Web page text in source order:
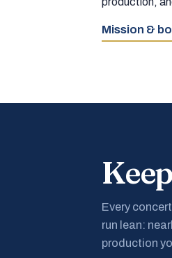
Mission &
Every
run lean:
production